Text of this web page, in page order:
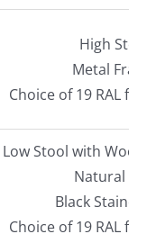
High Stool
Metal
Choice of 19 RAL
Low Stool with Wood
Natural Oak
Black Stained
Choice of 19 RAL